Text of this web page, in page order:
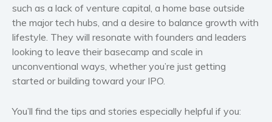
Poetry
Politics and environment
Religion and spirituality
Sport
Blog
such as a lack of venture capital, a home base outside
the major tech hubs, and a desire to balance growth with
lifestyle. They will resonate with founders and leaders
looking to leave their basecamp and scale in
unconventional ways, whether you’re just getting
started or building toward your IPO.
You’ll find the tips and stories especially helpful if you: